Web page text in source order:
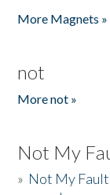
More Magnets »
not
More not »
Not My
» Not My